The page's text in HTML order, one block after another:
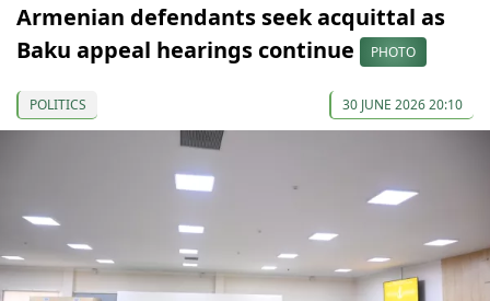
Armenian defendants seek acquittal as
Baku appeal hearings continue
PHOTO
POLITICS 30 JUNE 2026 20:10